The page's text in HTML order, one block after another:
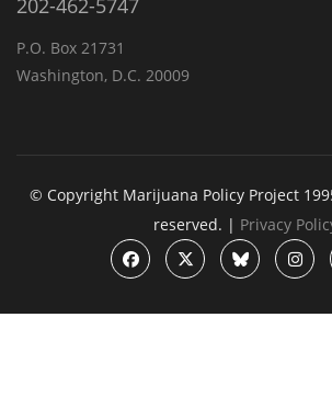
202-462-5747
P.O. Box 21731
Washington, D.C. 20009
© Copyright Marijuana Policy Project
reserved. | Privacy